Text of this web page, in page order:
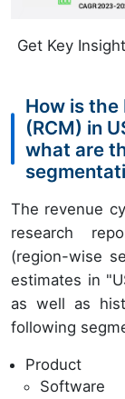
Get Key
How is the
(RCM) in
what are
The revenue
research
(region-wise
estimates in
as well as
following
Product
Software